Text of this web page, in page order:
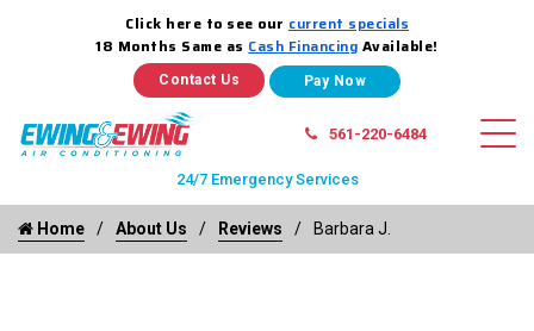
Click here to see our current specials
18 Months Same as Cash Financing Available!
Contact Us
561-220-6484
24/7 Emergency Services
Home About Us Reviews Barbara J.